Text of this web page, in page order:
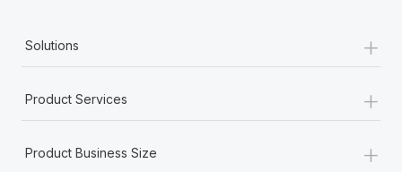
Solutions +
Product Services +
Product Business Size +